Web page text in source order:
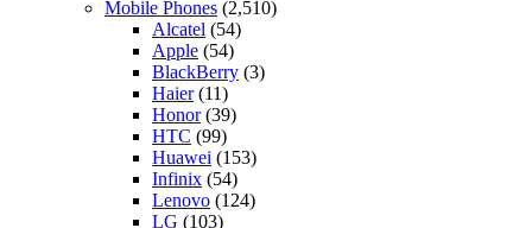
Mobile Phones (2,510)
Alcatel (54)
Apple (54)
BlackBerry (3)
Haier(11)
Honor(39)
HTC (99)
Huawei (153)
Infinix (54)
Lenovo (124)
LG (103)